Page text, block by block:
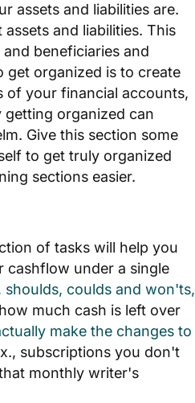
assets and liabilities are.
and liabilities. This
beneficiaries and
get organized is to create
your financial accounts,
getting organized can
Give this section some
to get truly organized
sections easier.
of tasks will help you
cashflow under a single
shoulds, coulds and won'ts,
much cash is left over
make the changes to
subscriptions you don't
monthly writer's